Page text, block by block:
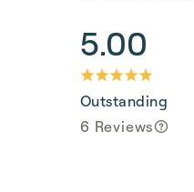
5.00
Outstanding
6 Reviews